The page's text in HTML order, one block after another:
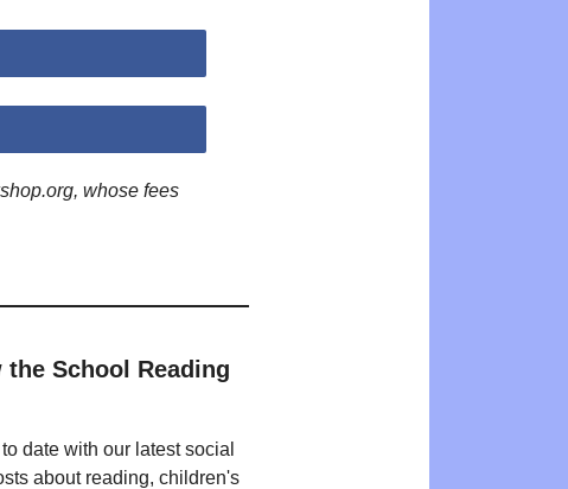
whose fees
the School Reading
date with our latest social
about reading, children's